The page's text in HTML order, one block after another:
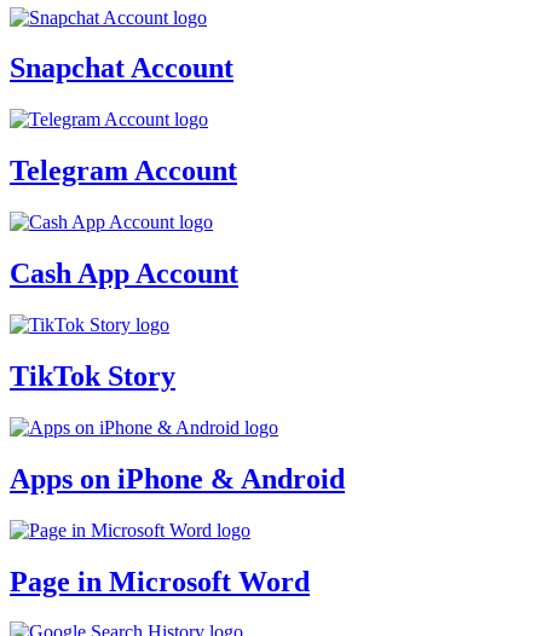
Snapchat Account
Telegram Account
Cash App Account
TikTok Story
Apps on iPhone & Android
Page in Microsoft Word